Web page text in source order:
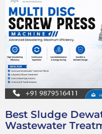
Best Sludge
Wastewater